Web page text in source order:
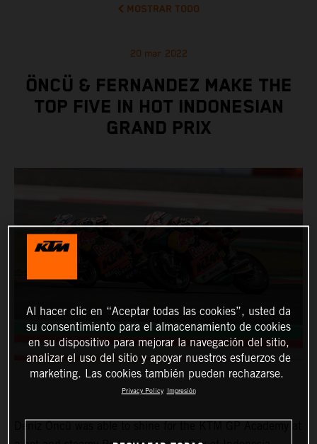
MOSTRAR TODO
20 mar 2022
ÖNCÜ & FERNANDEZ MAKE THE
TOP FIVE IN HOT INDONESIAN
GRAND PRIX
Al hacer clic en “Aceptar todas las cookies”, usted da
su consentimiento para el almacenamiento de cookies
en su dispositivo para mejorar la navegación del sitio,
analizar el uso del sitio y apoyar nuestros esfuerzos de
marketing. Las cookies también pueden rechazarse.
Privacy Policy Impresión